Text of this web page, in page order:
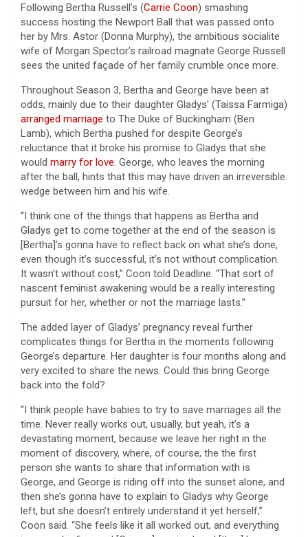
Following Bertha Russell’s (Carrie Coon) smashing
success hosting the Newport Ball that was passed onto
her by Mrs. Astor (Donna Murphy), the ambitious socialite
wife of Morgan Spector’s railroad magnate George Russell
sees the united façade of her family crumble once more.
Throughout Season 3, Bertha and George have been at
odds, mainly due to their daughter Gladys’ (Taissa Farmiga)
arranged marriage to The Duke of Buckingham (Ben
Lamb), which Bertha pushed for despite George’s
reluctance that it broke his promise to Gladys that she
would marry for love. George, who leaves the morning
after the ball, hints that this may have driven an irreversible
wedge between him and his wife.
“I think one of the things that happens as Bertha and
Gladys get to come together at the end of the season is
[Bertha]’s gonna have to reflect back on what she’s done,
even though it’s successful, it’s not without complication.
It wasn’t without cost,” Coon told Deadline. “That sort of
nascent feminist awakening would be a really interesting
pursuit for her, whether or not the marriage lasts.”
The added layer of Gladys’ pregnancy reveal further
complicates things for Bertha in the moments following
George’s departure. Her daughter is four months along and
very excited to share the news. Could this bring George
back into the fold?
“I think people have babies to try to save marriages all the
time. Never really works out, usually, but yeah, it’s a
devastating moment, because we leave her right in the
moment of discovery, where, of course, the the first
person she wants to share that information with is
George, and George is riding off into the sunset alone, and
then she’s gonna have to explain to Gladys why George
left, but she doesn’t entirely understand it yet herself,”
Coon said. “She feels like it all worked out, and everything